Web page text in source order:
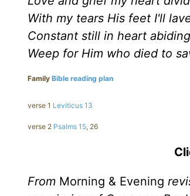
With my tears His feet I'll
Constant still in heart
Weep for Him who died to
Family Bible reading plan
verse 1 Leviticus 13
verse 2 Psalms 15, 26
From Morning & Evening